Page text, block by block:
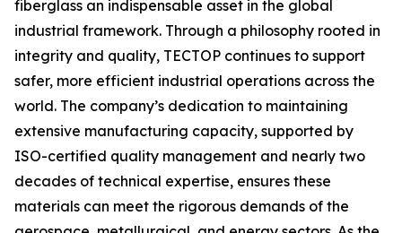
fiberglass an indispensable asset in the global
industrial framework. Through a philosophy rooted in
integrity and quality, TECTOP continues to support
safer, more efficient industrial operations across the
world. The company’s dedication to maintaining
extensive manufacturing capacity, supported by
ISO-certified quality management and nearly two
decades of technical expertise, ensures these
materials can meet the rigorous demands of the